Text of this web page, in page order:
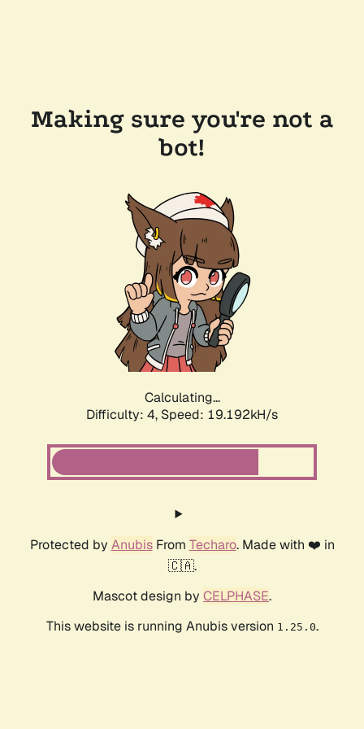
Making sure you're not a
bot!
Calculating...
Difficulty: 4, Speed: 19.192kH/s
Protected by AnubisFrom Techaro. Made with ❤️ in
🇨🇦.
Mascot design by CELPHASE.
This website is running Anubis version 1.25.0.